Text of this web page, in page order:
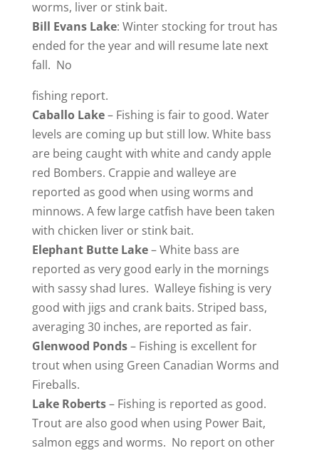
worms, liver or stink bait.
Bill Evans Lake: Winter stocking for trout has
ended for the year and will resume late next
fall. No
fishing report.
CaballoLake– Fishing is fair to good. Water
levels are coming up but still low. White bass
are being caught with white and candy apple
red Bombers. Crappie and walleye are
reported as good when using worms and
minnows. A few large catfish have been taken
with chicken liver or stink bait.
ElephantButte Lake– White bass are
reported as very good early in the mornings
with sassy shad lures. Walleye fishing is very
good with jigs and crank baits. Striped bass,
averaging 30 inches, are reported as fair.
Glenwood Ponds– Fishing is excellent for
trout when using Green Canadian Worms and
Fireballs.
LakeRoberts– Fishing is reported as good.
Trout are also good when using Power Bait,
salmon eggs and worms. No report on other